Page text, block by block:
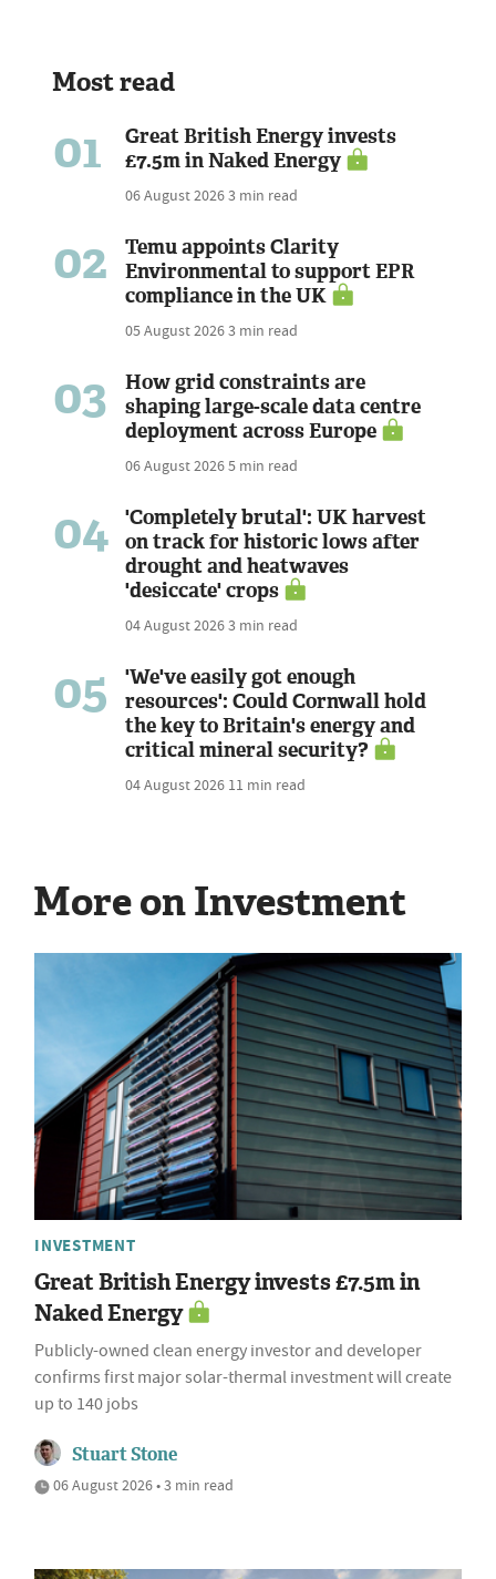
Most read
01
Great British Energy invests
£7.5m in Naked Energy
06 August 20263 min read
02
Temu appoints Clarity
Environmental to support EPR
compliance in the UK
05 August 20263 min read
03
How grid constraints are
shaping large-scale data centre
deployment across Europe
06 August 20265 min read
04
'Completely brutal': UK harvest
on track for historic lows after
drought and heatwaves
'desiccate' crops
04 August 20263 min read
05
'We've easily got enough
resources': Could Cornwall hold
the key to Britain's energy and
critical mineral security?
04 August 2026 11 min read
More on Investment
INVESTMENT
Great British Energy invests £7.5m in
Naked Energy
Publicly-owned clean energy investor and developer
confirms first major solar-thermal investment will create
up to 140 jobs
Stuart Stone
06 August 2026 • 3 min read